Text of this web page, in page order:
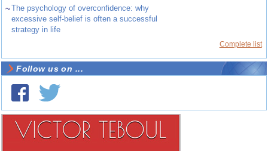
~The psychology of overconfidence: why
excessive self-belief is often a successful
strategy in life
Complete list
Follow us on ...